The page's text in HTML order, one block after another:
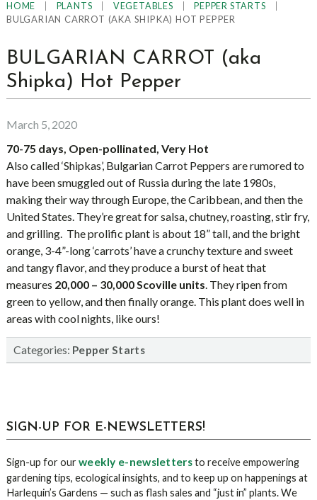
HOME PLANTS VEGETABLES PEPPER STARTS
BULGARIAN CARROT (AKA SHIPKA) HOT PEPPER
BULGARIAN CARROT (aka
Shipka) Hot Pepper
March 5, 2020
70-75 days, Open-pollinated, Very Hot
Also called ‘Shipkas’, Bulgarian Carrot Peppers are rumored to
have been smuggled out of Russia during the late 1980s,
making their way through Europe, the Caribbean, and then the
United States. They’re great for salsa, chutney, roasting, stir fry,
and grilling. The prolific plant is about 18” tall, and the bright
orange, 3-4”-long ‘carrots’ have a crunchy texture and sweet
and tangy flavor, and they produce a burst of heat that
measures 20,000 – 30,000 Scoville units. They ripen from
green to yellow, and then finally orange. This plant does well in
areas with cool nights, like ours!
Categories: Pepper Starts
sidebar
Blog
SIGN-UP FOR E-NEWSLETTERS!
Sign-up for ourweekly e-newslettersto receive empowering
gardening tips, ecological insights, and to keep up on happenings at
Harlequin’s Gardens — such as flash sales and “just in” plants. We